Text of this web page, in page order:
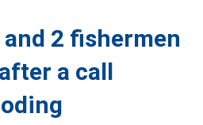
2 fishermen
a call